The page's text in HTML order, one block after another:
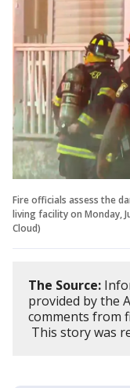
Fire officials assess the
living facility on Monday,
Cloud)
The Source:
provided by the
comments from
This story was